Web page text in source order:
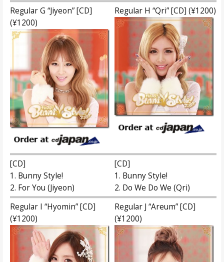
Regular G “Jiyeon” [CD]
(¥1200)
Regular H “Qri” [CD] (¥1200)
[CD]
1. Bunny Style!
2. For You (Jiyeon)
[CD]
1. Bunny Style!
2. Do We Do We (Qri)
Regular I “Hyomin” [CD]
(¥1200)
Regular J “Areum” [CD]
(¥1200)